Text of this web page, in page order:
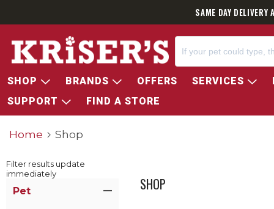
SAME DAY
SHOP BRANDS OFFERS SERVICES
SUPPORT
FIND A STORE
Home Shop
Filter results update
immediately
Pet SHOP